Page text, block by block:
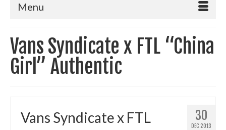
Menu
Vans Syndicate x FTL “China
Girl” Authentic
30
DEC 2013
Vans Syndicate x FTL